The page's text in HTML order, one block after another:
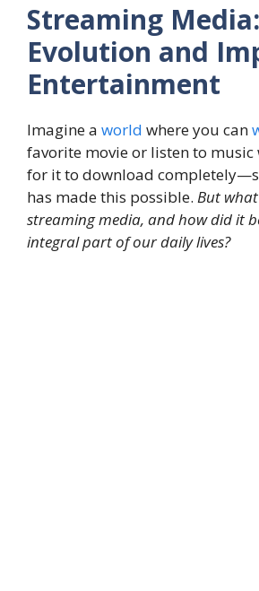
Streaming
Evolution and
Entertainment
Imagine a world where you can
favorite movie or listen to
for it to download
has made this possible. But
streaming media, and how did it
integral part of our daily lives?